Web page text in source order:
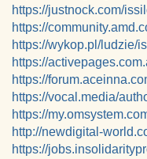
https://justnock.com/
https://
https://wykop.pl/ludzie/
https://
https://
https://vocal.media/
https://
http://newdigital-
https://